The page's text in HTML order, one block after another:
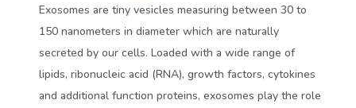
Exosomes are tiny vesicles measuring between 30 to
150 nanometers in diameter which are naturally
secreted by our cells. Loaded with a wide range of
lipids, ribonucleic acid (RNA), growth factors, cytokines
and additional function proteins, exosomes play the role